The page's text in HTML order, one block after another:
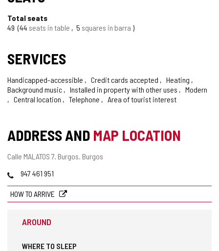
Total seats
49 44 seats in table 5 squares in barra
SERVICES
Handicapped-accessible Credit cards accepted
Heating
Background music
Installed in property with other uses
Modern
Central location
Telephone Area of tourist interest
ADDRESS AND MAP LOCATION
Postal
Calle MALATOS 7. Burgos. Burgos
Phones947 461 951
HOW TO ARRIVE
AROUND
WHERE TO SLEEP